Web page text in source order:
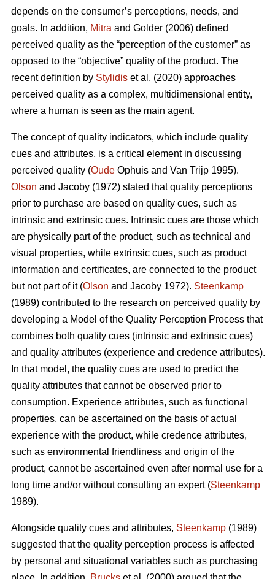
depends on the consumer’s perceptions, needs, and
goals. In addition, Mitra and Golder (2006) defined
perceived quality as the “perception of the customer” as
opposed to the “objective” quality of the product. The
recent definition by Stylidis et al. (2020) approaches
perceived quality as a complex, multidimensional entity,
where a human is seen as the main agent.
The concept of quality indicators, which include quality
cues and attributes, is a critical element in discussing
perceived quality (Oude Ophuis and Van Trijp 1995).
Olson and Jacoby (1972) stated that quality perceptions
prior to purchase are based on quality cues, such as
intrinsic and extrinsic cues. Intrinsic cues are those which
are physically part of the product, such as technical and
visual properties, while extrinsic cues, such as product
information and certificates, are connected to the product
but not part of it (Olson and Jacoby 1972). Steenkamp
(1989) contributed to the research on perceived quality by
developing a Model of the Quality Perception Process that
combines both quality cues (intrinsic and extrinsic cues)
and quality attributes (experience and credence attributes).
In that model, the quality cues are used to predict the
quality attributes that cannot be observed prior to
consumption. Experience attributes, such as functional
properties, can be ascertained on the basis of actual
experience with the product, while credence attributes,
such as environmental friendliness and origin of the
product, cannot be ascertained even after normal use for a
long time and/or without consulting an expert (Steenkamp
1989).
Alongside quality cues and attributes, Steenkamp (1989)
suggested that the quality perception process is affected
by personal and situational variables such as purchasing